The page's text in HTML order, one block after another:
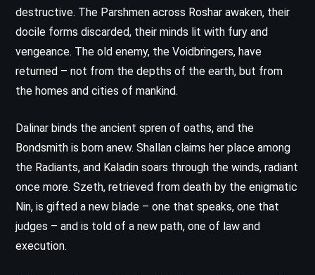
destructive. The Parshmen across Roshar awaken, their
docile forms discarded, their minds lit with fury and
vengeance. The old enemy, the Voidbringers, have
returned – not from the depths of the earth, but from
the homes and cities of mankind.
Dalinar binds the ancient spren of oaths, and the
Bondsmith is born anew. Shallan claims her place among
the Radiants, and Kaladin soars through the winds, radiant
once more. Szeth, retrieved from death by the enigmatic
Nin, is gifted a new blade – one that speaks, one that
judges – and is told of a new path, one of law and
execution.